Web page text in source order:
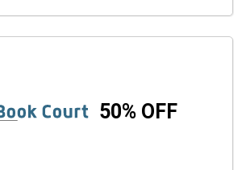
50% OFF